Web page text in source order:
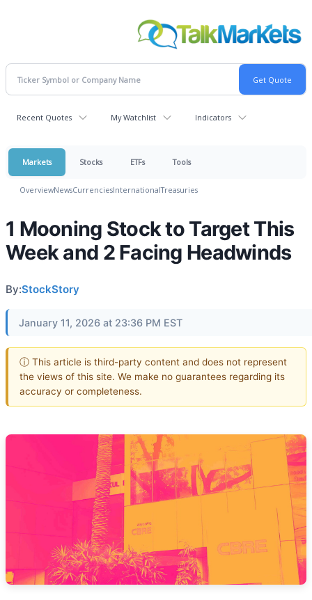
Recent Quotes My Watchlist Indicators
Markets Stocks ETFs Tools
OverviewNewsCurrenciesInternationalTreasuries
1 Mooning Stock to Target This
Week and 2 Facing Headwinds
By:StockStory
January 11, 2026 at 23:36 PM EST
ⓘ This article is third-party content and does not represent
the views of this site. We make no guarantees regarding its
accuracy or completeness.